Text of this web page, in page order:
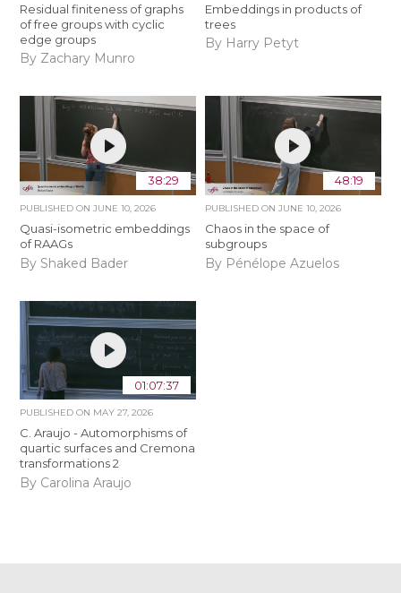
Residual finiteness of graphs
of free groups with cyclic
edge groups
By Zachary Munro
Embeddings in products of
trees
By Harry Petyt
38:29
PUBLISHED ONJUNE 10, 2026
Quasi-isometric embeddings
of RAAGs
By Shaked Bader
48:19
PUBLISHED ON JUNE 10, 2026
Chaos in the space of
subgroups
By Pénélope Azuelos
01:07:37
PUBLISHED ON MAY 27, 2026
C. Araujo - Automorphisms of
quartic surfaces and Cremona
transformations 2
By Carolina Araujo